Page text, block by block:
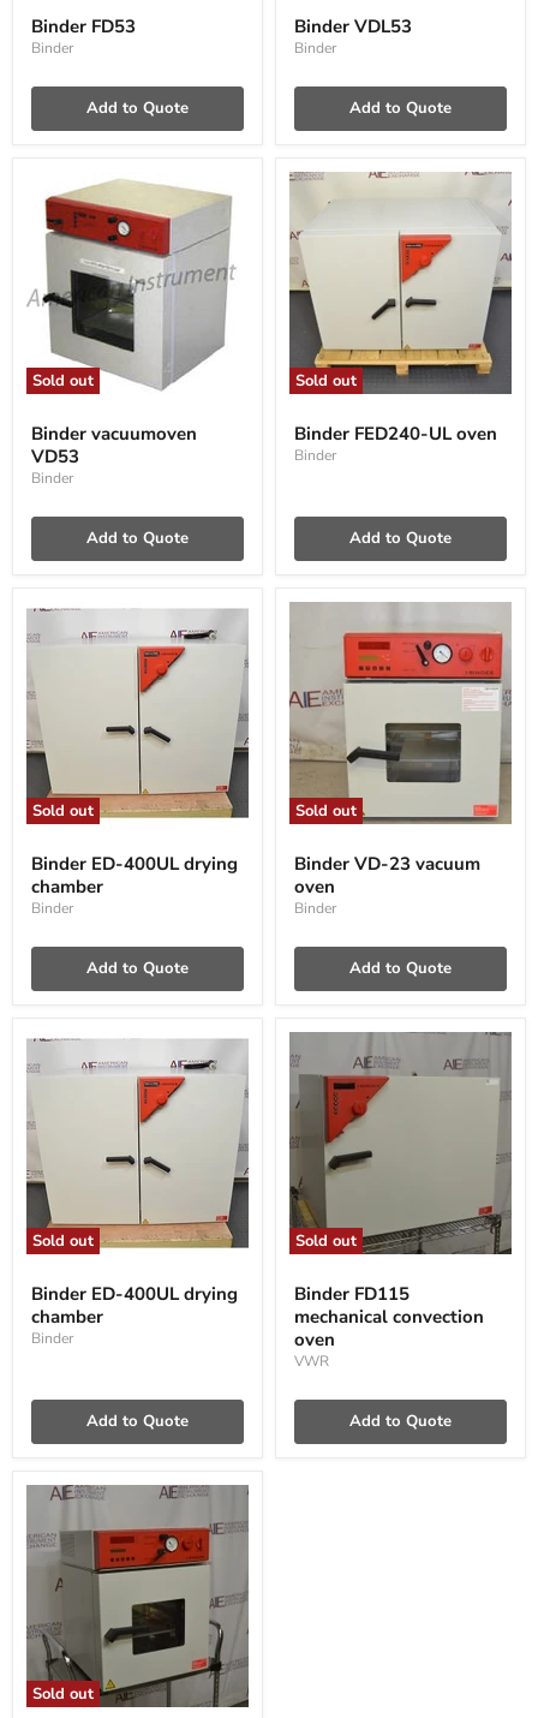
FD53
Binder FD53
Binder
Add to Quote
VDL53
Binder VDL53
Binder
Add to Quote
Sold out
vacuumoven
VD53
Binder vacuumoven
VD53
Binder
Add to Quote
Sold out
FED240-
UL
oven
Binder FED240-UL oven
Binder
Add to Quote
Sold out
ED-
400UL
drying
chamber
Binder ED-400UL drying
chamber
Binder
Add to Quote
Sold out
VD-
23
vacuum
oven
Binder VD-23 vacuum
oven
Binder
Add to Quote
Sold out
ED-
400UL
drying
chamber
Binder ED-400UL drying
chamber
Binder
Add to Quote
Sold out
FD115
mechanical
convection
oven
Binder FD115
mechanical convection
oven
VWR
Add to Quote
Sold out